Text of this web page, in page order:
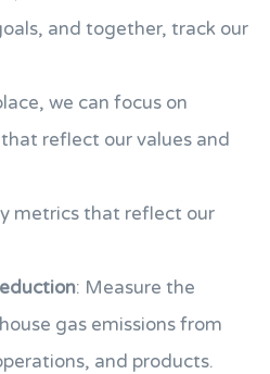
and together, track our
we can focus on
reflect our values and
metrics that reflect our
: Measure the
gas emissions from
and products.